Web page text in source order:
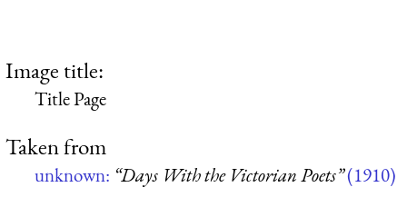
Image title:
Title Page
Taken from
unknown: “Days With the Victorian Poets”(1910)